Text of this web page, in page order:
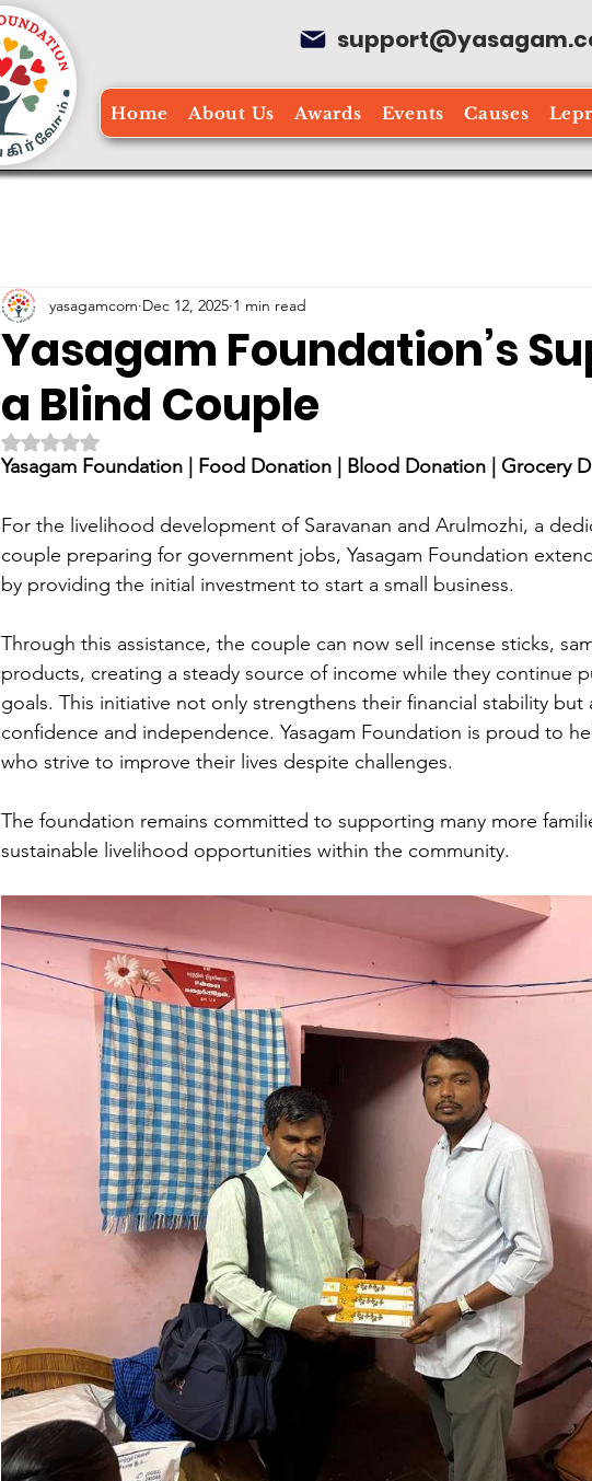
Home About Us Awards Events Causes
Yasagam Foundation’s
a Blind Couple
yasagamcom Dec 12, 2025 1 min read
Rated NaN out of 5 stars.
Yasagam Foundation | Food Donation | Blood Donation | Grocery
For the livelihood development of Saravanan and Arulmozhi, a
couple preparing for government jobs, Yasagam Foundation
by providing the initial investment to start a small business.
Through this assistance, the couple can now sell incense sticks,
products, creating a steady source of income while they continue
goals. This initiative not only strengthens their financial stability
confidence and independence. Yasagam Foundation is proud to
who strive to improve their lives despite challenges.
The foundation remains committed to supporting many more
sustainable livelihood opportunities within the community.